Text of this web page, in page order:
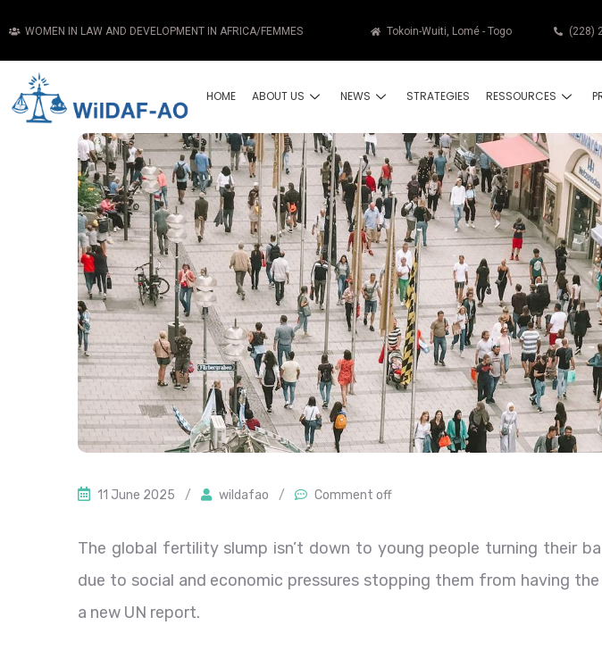
WOMEN IN LAW AND DEVELOPMENT IN AFRICA/FEMMES Tokoin-Wuiti, Lomé - Togo (228)
HOME ABOUT US NEWS STRATEGIES RESSOURCES
11 June 2025 / wildafao / Comment off
The global fertility slump isn’t down to young people turning their
due to social and economic pressures stopping them from having
a new UN report.